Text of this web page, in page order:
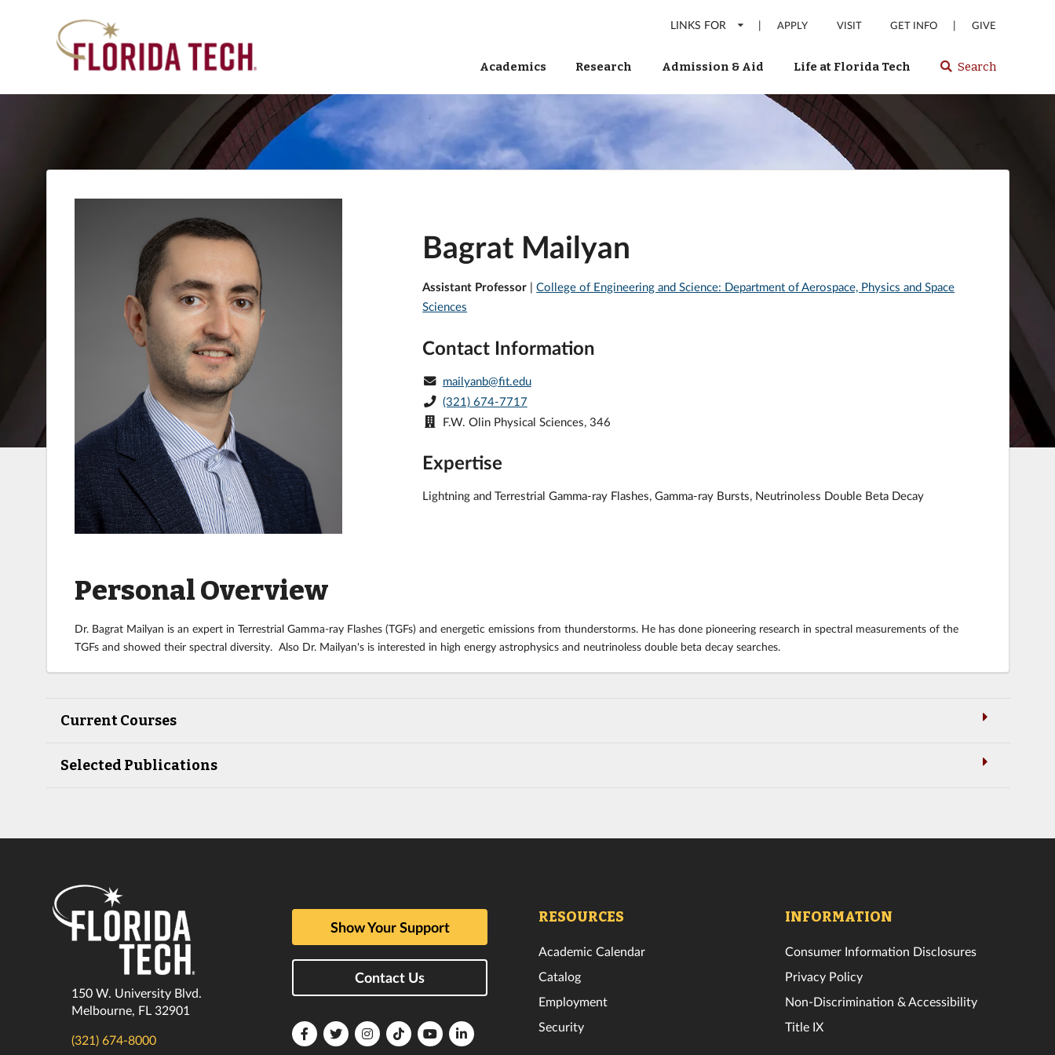
LINKS FOR | APPLY VISIT GET INFO | GIVE
Academics Research Admission & Aid Life at Florida Tech Select
or
Florida
Search
Bagrat Mailyan
Assistant Professor |College of Engineering and Science: Department of Aerospace, Physics and Space
Sciences
Contact Information
mailyanb@fit.edu
(321) 674-7717
F.W. Olin Physical Sciences, 346
Expertise
Lightning and Terrestrial Gamma-ray Flashes, Gamma-ray Bursts, Neutrinoless Double Beta Decay
Personal Overview
Dr. Bagrat Mailyan is an expert in Terrestrial Gamma-ray Flashes (TGFs) and energetic emissions from thunderstorms. He has done pioneering research in spectral measurements of the
TGFs and showed their spectral diversity. Also Dr. Mailyan's is interested in high energy astrophysics and neutrinoless double beta decay searches.
Current Courses
Selected Publications
150 W. University Blvd.
Melbourne, FL 32901
(321) 674-8000
Show Your Support
Contact Us
FloridaFloridaFloridaFloridaFloridaFlorida
RESOURCES
Academic Calendar
Catalog
Employment
Security
INFORMATION
Consumer Information Disclosures
Privacy Policy
Non-Discrimination & Accessibility
Title IX